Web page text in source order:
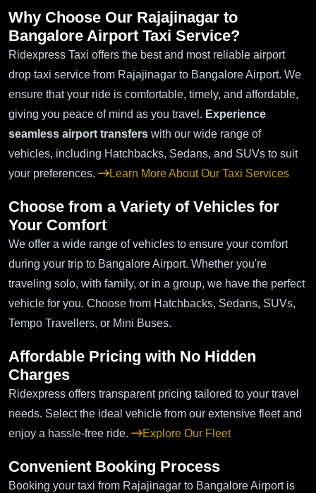
Why Choose Our Rajajinagar to
Bangalore Airport Taxi Service?
Ridexpress Taxi offers the best and most reliable airport
drop taxi service from Rajajinagar to Bangalore Airport. We
ensure that your ride is comfortable, timely, and affordable,
giving you peace of mind as you travel. Experience
seamless airport transfers with our wide range of
vehicles, including Hatchbacks, Sedans, and SUVs to suit
your preferences.
Learn More About Our Taxi Services
Choose from a Variety of Vehicles for
Your Comfort
We offer a wide range of vehicles to ensure your comfort
during your trip to Bangalore Airport. Whether you're
traveling solo, with family, or in a group, we have the perfect
vehicle for you. Choose from Hatchbacks, Sedans, SUVs,
Tempo Travellers, or Mini Buses.
Affordable Pricing with No Hidden
Charges
Ridexpress offers transparent pricing tailored to your travel
needs. Select the ideal vehicle from our extensive fleet and
enjoy a hassle-free ride.
Explore Our Fleet
Convenient Booking Process
Booking your taxi from Rajajinagar to Bangalore Airport is